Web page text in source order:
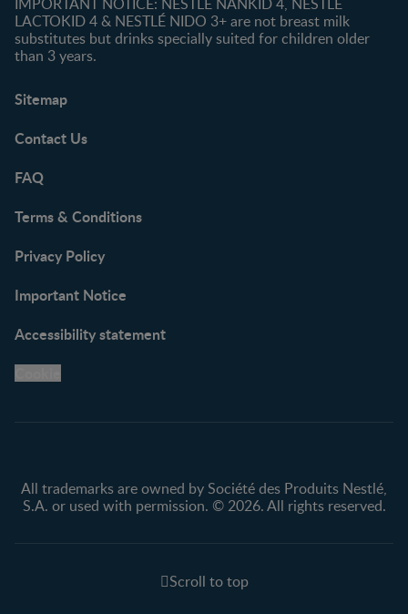
LACTOKID 4 & NESTLÉ NIDO 3+ are not breast milk
substitutes but drinks specially suited for children older
than 3 years.
Sitemap
Contact Us
FAQ
Terms & Conditions
Privacy Policy
Important Notice
Accessibility statement
All trademarks are owned by Société des Produits Nestlé,
S.A. or used with permission. © 2026. All rights reserved.
Scroll to top